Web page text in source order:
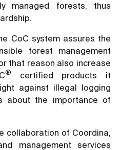
managed forests, thus
CoC system assures the
forest management
that reason also increase
®
certified products it
against illegal logging
about the importance of
collaboration of Coordina,
management services